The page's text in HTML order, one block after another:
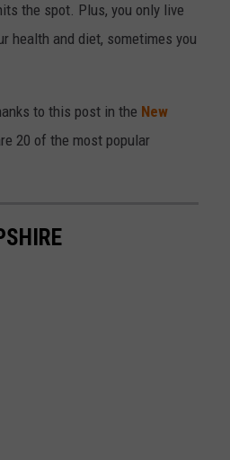
the spot. Plus, you only live
health and diet, sometimes you
to this post in the New
20 of the most popular